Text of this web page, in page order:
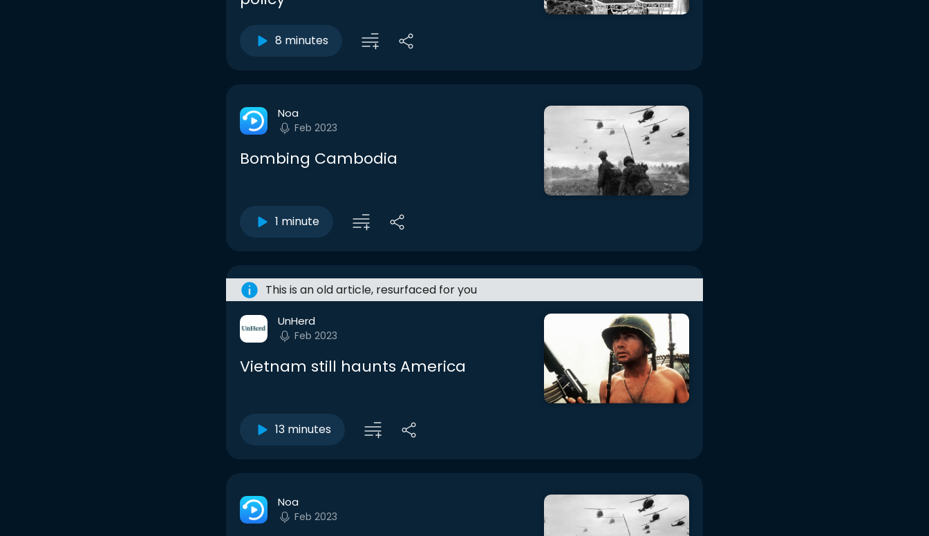
8 minutes
Noa
Feb 2023
Bombing Cambodia
1 minute
This is an old article, resurfaced for you
UnHerd
Feb 2023
Vietnam still haunts America
13 minutes
Noa
Feb 2023